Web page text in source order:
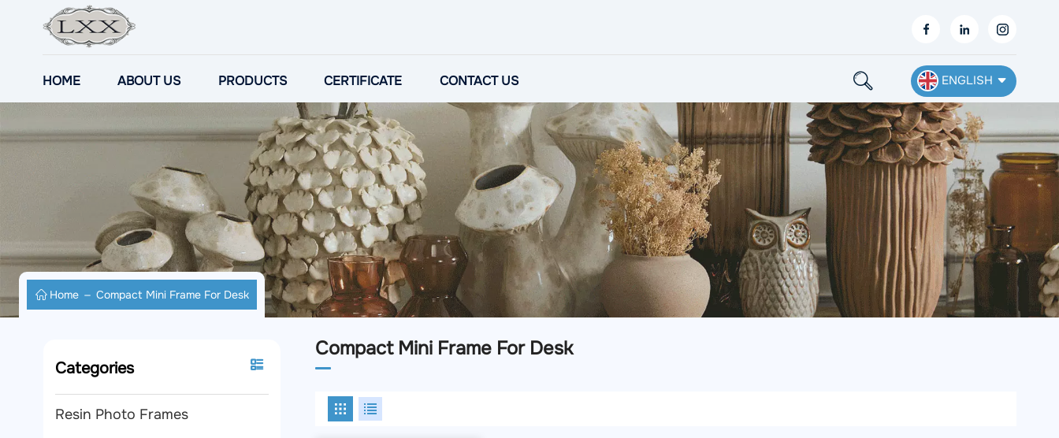
HOME ABOUT US PRODUCTS CERTIFICATE CONTACT US ENGLISH
English
Français
Deutsch
Español
Nederlands
Home Compact Mini Frame For Desk
Categories
Resin Photo Frames
Compact Mini Frame For Desk